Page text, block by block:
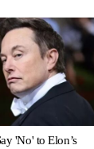
'No' to Elon’s